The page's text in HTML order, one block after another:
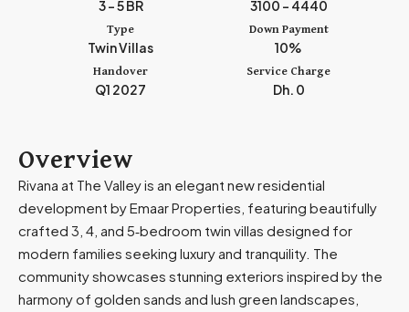
s
+
9
7
1
3 - 5 BR
Type
Twin Villas
Handover
Q1 2027
3100 - 4440
Down Payment
10%
Service Charge
Dh. 0
Overview
Rivana at The Valley is an elegant new residential
development by Emaar Properties, featuring beautifully
crafted 3, 4, and 5‑bedroom twin villas designed for
modern families seeking luxury and tranquility. The
community showcases stunning exteriors inspired by the
harmony of golden sands and lush green landscapes,